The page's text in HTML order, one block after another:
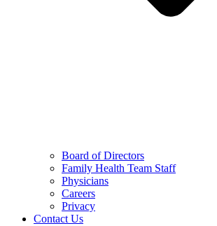
Board of Directors
Family Health Team Staff
Physicians
Careers
Privacy
Contact Us